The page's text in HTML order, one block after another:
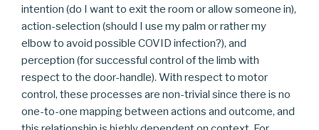
intention (do I want to exit the room or allow someone in),
action-selection (should I use my palm or rather my
elbow to avoid possible COVID infection?), and
perception (for successful control of the limb with
respect to the door-handle). With respect to motor
control, these processes are non-trivial since there is no
one-to-one mapping between actions and outcome, and